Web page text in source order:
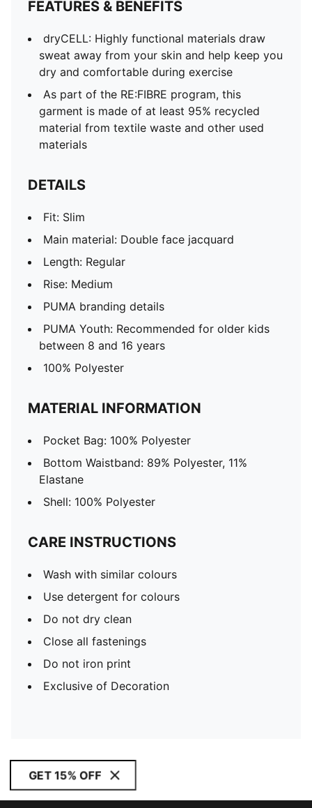
and 16 years
FEATURES & BENEFITS
dryCELL: Highly functional materials draw
sweat away from your skin and help keep you
dry and comfortable during exercise
As part of the RE:FIBRE program, this
garment is made of at least 95% recycled
material from textile waste and other used
materials
DETAILS
Fit: Slim
Main material: Double face jacquard
Length: Regular
Rise: Medium
PUMA branding details
PUMA Youth: Recommended for older kids
between 8 and 16 years
100% Polyester
MATERIAL INFORMATION
Pocket Bag: 100% Polyester
Bottom Waistband: 89% Polyester, 11%
Elastane
Shell: 100% Polyester
CARE INSTRUCTIONS
Wash with similar colours
Use detergent for colours
Do not dry clean
Close all fastenings
Do not iron print
Exclusive of Decoration
GET 15% OFF